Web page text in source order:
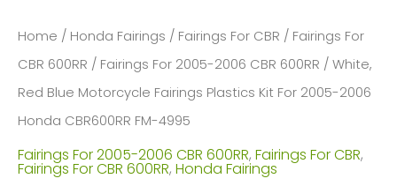
Home / Honda Fairings / Fairings For CBR / Fairings For
CBR 600RR / Fairings For 2005-2006 CBR 600RR / White,
Red Blue Motorcycle Fairings Plastics Kit For 2005-2006
Honda CBR600RR FM-4995
Fairings For 2005-2006 CBR 600RR, Fairings For CBR,
Fairings For CBR 600RR, Honda Fairings